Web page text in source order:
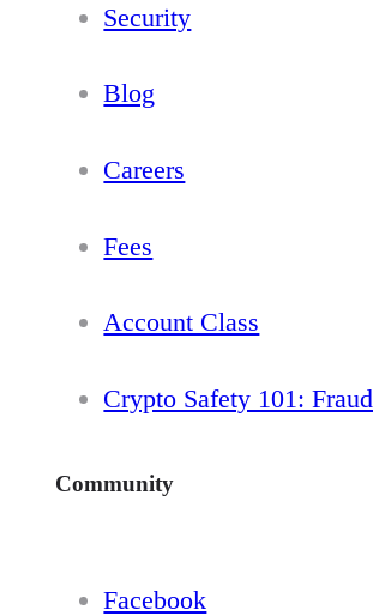
Security
Blog
Careers
Fees
Account Class
Crypto Safety 101: Fraud
Community
Facebook